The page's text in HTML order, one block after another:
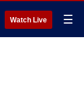
Watch Live ☰